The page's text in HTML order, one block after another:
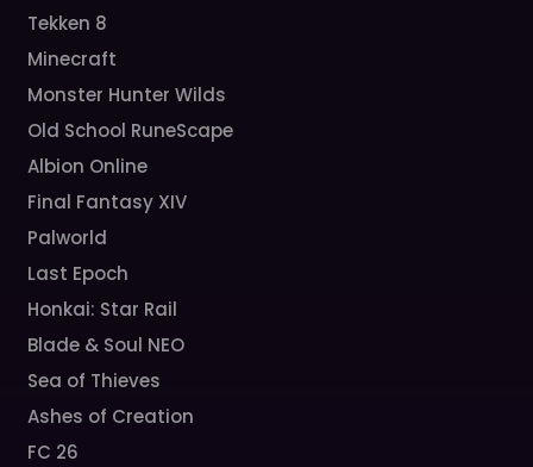
Tekken 8
Minecraft
Monster Hunter Wilds
Old School RuneScape
Albion Online
Final Fantasy XIV
Palworld
Last Epoch
Honkai: Star Rail
Blade & Soul NEO
Sea of Thieves
Ashes of Creation
FC 26